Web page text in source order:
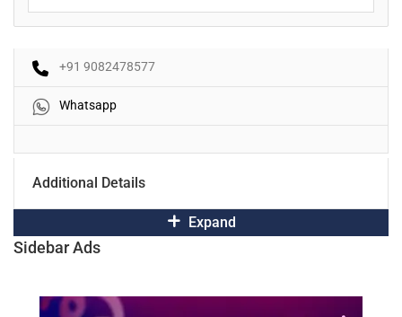
+91 9082478577
Whatsapp
Additional Details
Expand
Sidebar Ads